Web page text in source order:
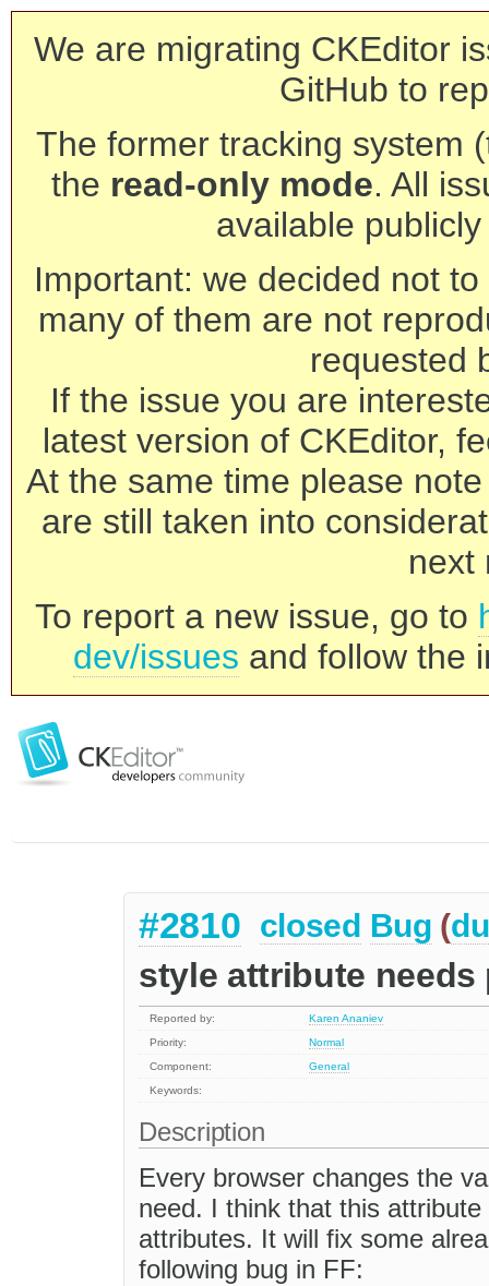
We are migrating CKEditor
GitHub to
The former tracking system
the read-only mode. All
available
Important: we decided not
many of them are not
requested
If the issue you are
latest version of CKEditor,
At the same time please
are still taken into
next
To report a new issue, go to
dev/issues and follow the
#2810 closed Bug (
style attribute
Reported by:
Karen Ananiev
Priority:
Normal
Component:
General
Keywords:
Description
Every browser changes the
need. I think that this
attributes. It will fix some
following bug in FF: